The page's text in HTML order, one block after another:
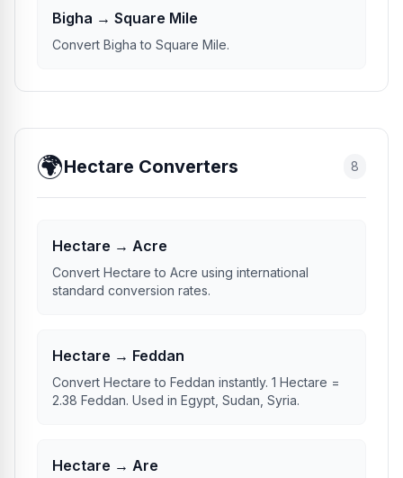
Bigha → Square Mile
Convert Bigha to Square Mile.
🌍Hectare Converters 8
Hectare → Acre
Convert Hectare to Acre using international
standard conversion rates.
Hectare → Feddan
Convert Hectare to Feddan instantly. 1 Hectare =
2.38 Feddan. Used in Egypt, Sudan, Syria.
Hectare → Are